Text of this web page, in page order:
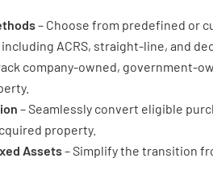
– Choose from predefined or
ACRS, straight-line, and
company-owned, government-
– Seamlessly convert eligible
property.
Assets– Simplify the transition